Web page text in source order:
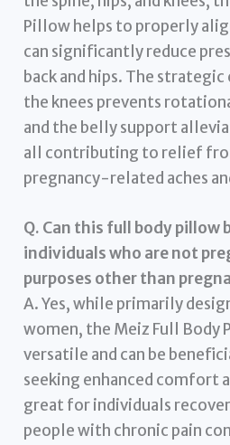
Pillow helps to properly
can significantly reduce
back and hips. The
the knees prevents
and the belly support
all contributing to relief
pregnancy-related aches
Q. Can this full body pillow
individuals who are not
purposes other than
A. Yes, while primarily
women, the Meiz Full Body
versatile and can be
seeking enhanced comfort
great for individuals
people with chronic pain